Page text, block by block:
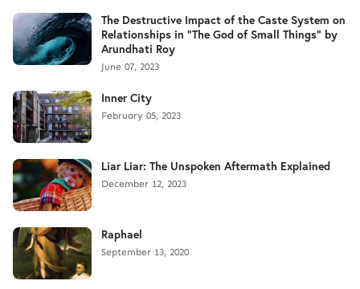
The Destructive Impact of the Caste System on
Relationships in "The God of Small Things" by
Arundhati Roy
June 07, 2023
Inner City
February 05, 2023
Liar Liar: The Unspoken Aftermath Explained
December 12, 2023
Raphael
September 13, 2020